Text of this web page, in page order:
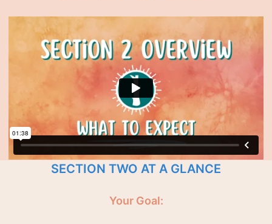
SECTION TWO AT A GLANCE
Your Goal: